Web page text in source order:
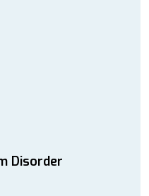
Disorder